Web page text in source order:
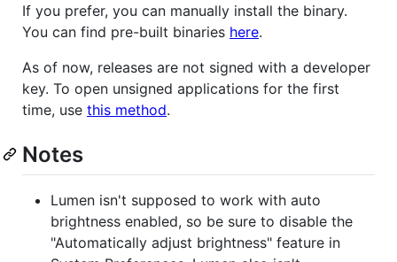
If you prefer, you can manually install the binary.
You can find pre-built binaries here.
As of now, releases are not signed with a developer
key. To open unsigned applications for the first
time, use this method.
Notes
Lumen isn't supposed to work with auto
brightness enabled, so be sure to disable the
"Automatically adjust brightness" feature in